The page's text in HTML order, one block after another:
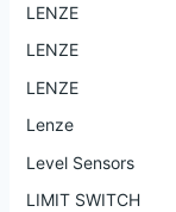
LENZE
LENZE
LENZE
Lenze
Level Sensors
LIMIT SWITCH